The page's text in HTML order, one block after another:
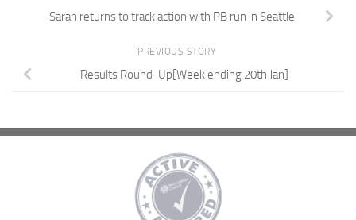
Sarah returns to track action with PB run in Seattle
PREVIOUS STORY
Results Round-Up[Week ending 20th Jan]